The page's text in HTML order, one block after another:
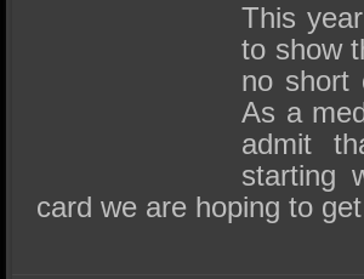
This
to show
no short
As a
admit
starting
card we are hoping to